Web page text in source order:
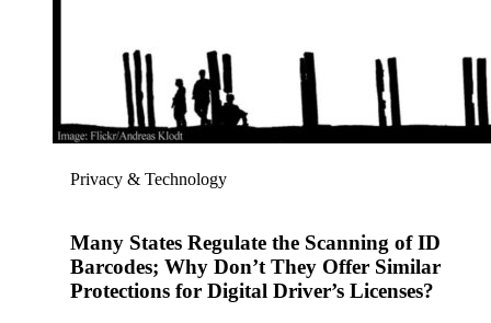
Privacy & Technology
Many States Regulate the Scanning of ID
Barcodes; Why Don’t They Offer Similar
Protections for Digital Driver’s Licenses?